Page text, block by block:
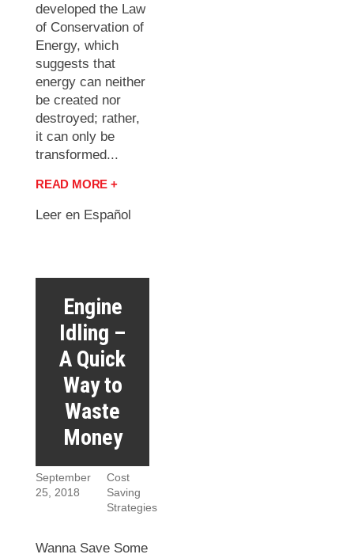
developed the Law
of Conservation of
Energy, which
suggests that
energy can neither
be created nor
destroyed; rather,
it can only be
transformed...
READ MORE +
Leer en Español
Engine
Idling –
A Quick
Way to
Waste
Money
September
25, 2018
Cost
Saving
Strategies
Wanna Save Some